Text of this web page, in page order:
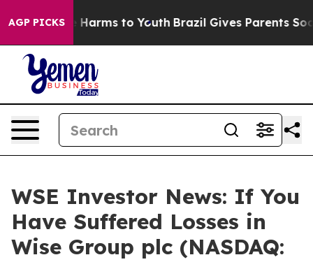
AGP PICKS
to Abate Harms to Youth Brazil Gives Parents Social
WSE Investor News: If You
Have Suffered Losses in
Wise Group plc (NASDAQ: